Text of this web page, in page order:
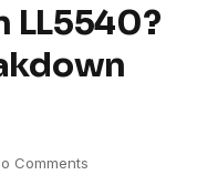
LL5540?
Comments